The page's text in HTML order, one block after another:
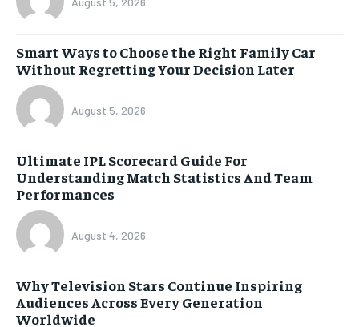
Smart Ways to Choose the Right Family Car
Without Regretting Your Decision Later
August 5, 2026
Ultimate IPL Scorecard Guide For
Understanding Match Statistics And Team
Performances
August 4, 2026
Why Television Stars Continue Inspiring
Audiences Across Every Generation
Worldwide